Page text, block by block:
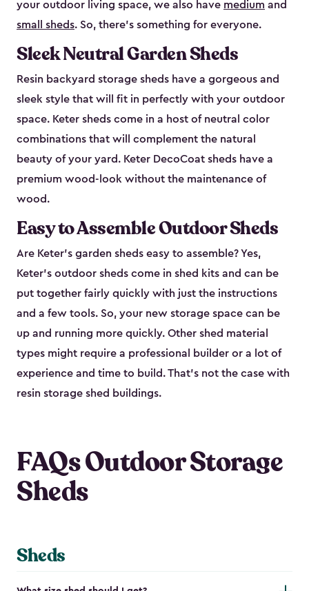
your outdoor living space, we also have medium and
small sheds. So, there’s something for everyone.
Sleek Neutral Garden Sheds
Resin backyard storage sheds have a gorgeous and
sleek style that will fit in perfectly with your outdoor
space. Keter sheds come in a host of neutral color
combinations that will complement the natural
beauty of your yard. Keter DecoCoat sheds have a
premium wood-look without the maintenance of
wood.
Easy to Assemble Outdoor Sheds
Are Keter’s garden sheds easy to assemble? Yes,
Keter's outdoor sheds come in shed kits and can be
put together fairly quickly with just the instructions
and a few tools. So, your new storage space can be
up and running more quickly. Other shed material
types might require a professional builder or a lot of
experience and time to build. That’s not the case with
resin storage shed buildings.
FAQs Outdoor Storage
Sheds
Sheds